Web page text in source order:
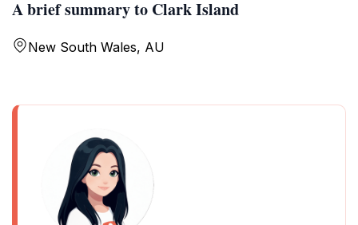
A brief summary to Clark Island
New South Wales, AU